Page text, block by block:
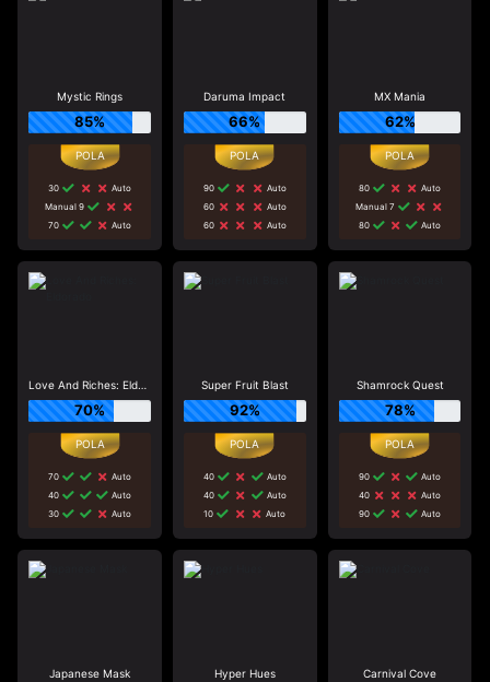
Mystic Rings
85%
30
Auto
Manual 9
70
Auto
Daruma Impact
66%
90
Auto
60
Auto
60
Auto
MX Mania
62%
80
Auto
Manual 7
80
Auto
Love And Riches: Eldorado
70%
70
Auto
40
Auto
30
Auto
Super Fruit Blast
92%
40
Auto
40
Auto
10
Auto
Shamrock Quest
78%
90
Auto
40
Auto
90
Auto
Japanese Mask Hyper Hues Carnival Cove